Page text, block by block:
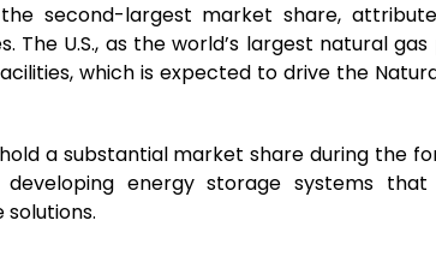
second-largest market share,
The U.S., as the world’s largest natural
which is expected to drive the
a substantial market share during the
developing energy storage systems